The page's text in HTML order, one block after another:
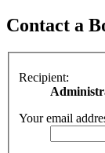
Contact a
Recipient:
Your email